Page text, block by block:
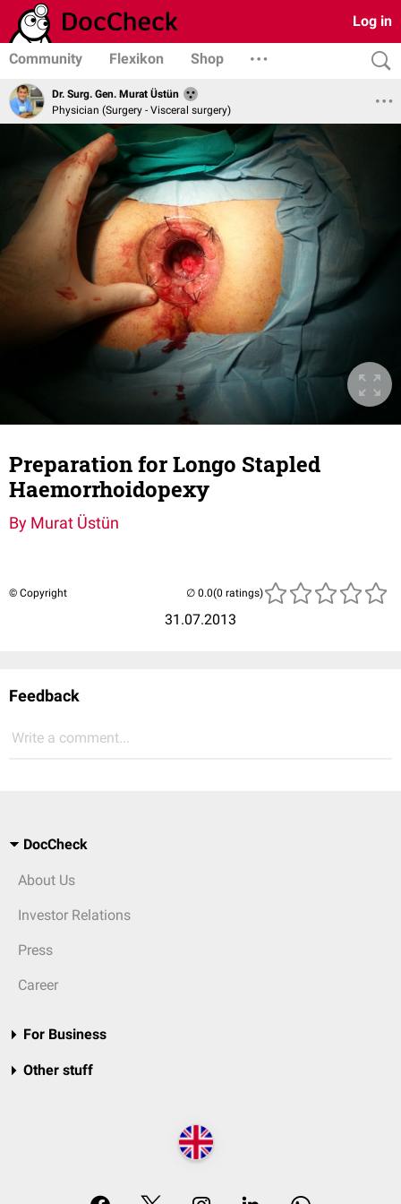
Log in
Community Flexikon Shop
Dr. Surg. Gen. Murat Üstün
Physician (Surgery - Visceral surgery)
Preparation for Longo Stapled
Haemorrhoidopexy
By Murat Üstün
© Copyright
31.07.2013
(0 ratings)
Feedback
Write a comment...
DocCheck
About Us
Investor Relations
Press
Career
For Business
Other stuff